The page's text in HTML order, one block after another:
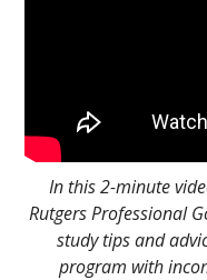
In this 2-minute
Rutgers Professional
study tips and
program with